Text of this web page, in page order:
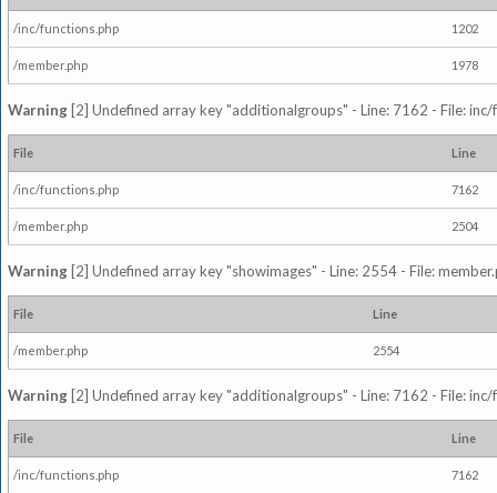
/inc/functions.php 1202
/member.php 1978
Warning [2] Undefined array key "additionalgroups" - Line: 7162 - File:
File Line
/inc/functions.php 7162
/member.php 2504
Warning [2] Undefined array key "showimages" - Line: 2554 - File:
File Line
/member.php 2554
Warning [2] Undefined array key "additionalgroups" - Line: 7162 - File:
File Line
/inc/functions.php 7162